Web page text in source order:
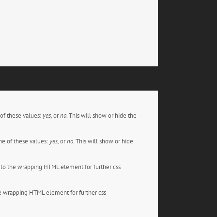
these values: yes,orno. This will show or hide the
of these values: yes,orno. This will show or hide
to the wrapping HTML element for further css
wrapping HTML element for further css